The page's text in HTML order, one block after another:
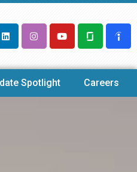
Spotlight Careers